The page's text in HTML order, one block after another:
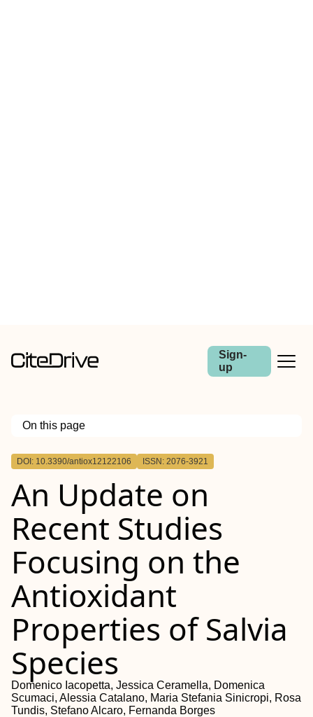
Sign-
up
On this page
Outline
DOI: 10.3390/antiox12122106 ISSN: 2076-3921
An Update on
Recent Studies
Focusing on the
Antioxidant
Properties of Salvia
Species
Domenico Iacopetta, Jessica Ceramella, Domenica
Scumaci, Alessia Catalano, Maria Stefania Sinicropi, Rosa
Tundis, Stefano Alcaro, Fernanda Borges